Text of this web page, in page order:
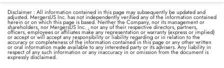
Disclaimer : All information contained in this page may subsequently be updated and
adjusted. MergersUS Inc. has not independently verified any of the information contained
herein or on which this page is based. Neither the Company, nor its management or
shareholders, nor MergersUS Inc. , nor any of their respective directors, partners,
officers, employees or affiliates make any representation or warranty (express or implied)
or accept or will accept any responsibility or liability regarding or in relation to the
accuracy or completeness of the information contained in this page or any other written
or oral information made available to any interested party or its advisers. Any liability in
respect of any such information or any inaccuracy in or omission from the document is
expressly disclaimed.